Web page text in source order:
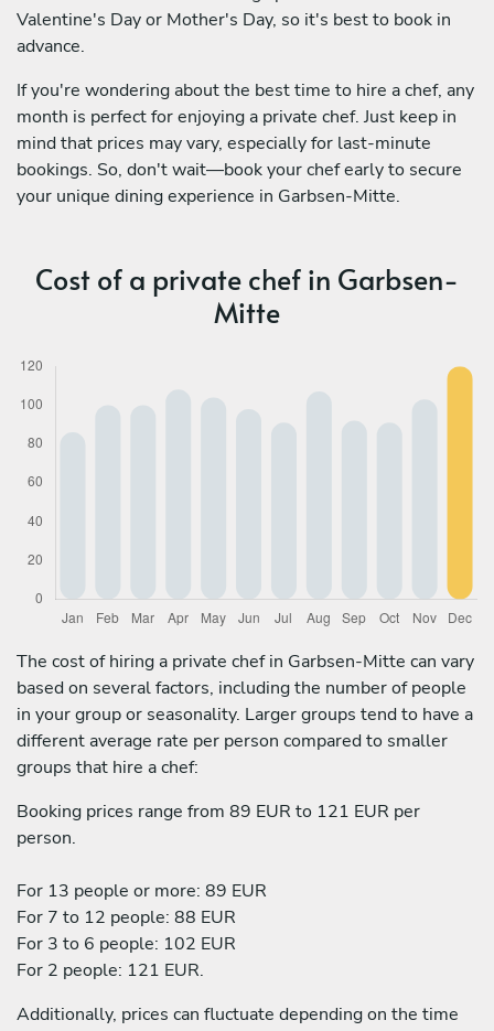
Valentine's Day or Mother's Day, so it's best to book in
advance.
If you're wondering about the best time to hire a chef, any
month is perfect for enjoying a private chef. Just keep in
mind that prices may vary, especially for last-minute
bookings. So, don't wait—book your chef early to secure
your unique dining experience in Garbsen-Mitte.
Cost of a private chef in Garbsen-
Mitte
The cost of hiring a private chef in Garbsen-Mitte can vary
based on several factors, including the number of people
in your group or seasonality. Larger groups tend to have a
different average rate per person compared to smaller
groups that hire a chef:
Booking prices range from 89 EUR to 121 EUR per
person.
For 13 people or more: 89 EUR
For 7 to 12 people: 88 EUR
For 3 to 6 people: 102 EUR
For 2 people: 121 EUR.
Additionally, prices can fluctuate depending on the time